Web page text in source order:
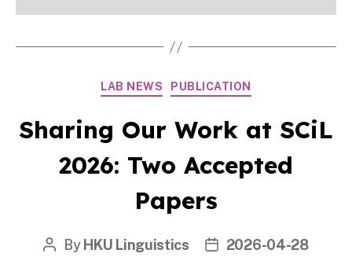
Categories
LAB NEWS PUBLICATION
Sharing Our Work at SCiL
2026: Two Accepted
Papers
Post
ByHKU Linguistics
Post2026-04-28